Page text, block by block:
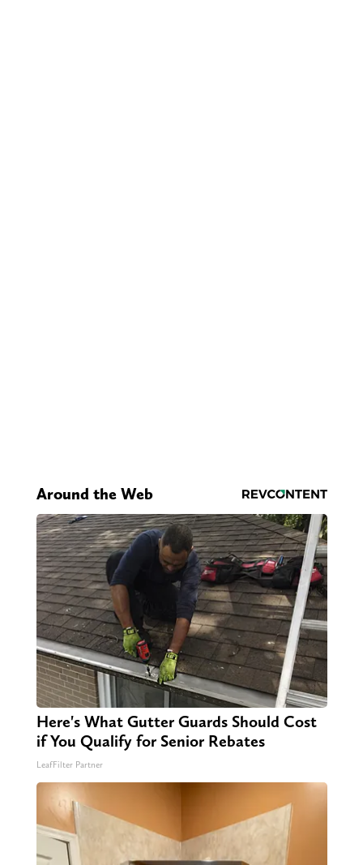
Around the Web
Here's What Gutter Guards Should Cost
if You Qualify for Senior Rebates
LeafFilter Partner